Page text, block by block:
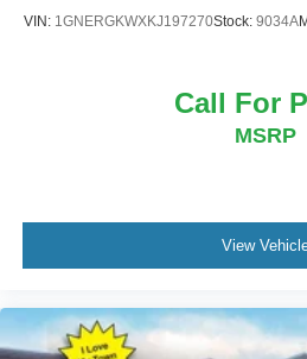
VIN: 1GNERGKWXKJ197270Stock: 9034A
Call For
MSRP
View